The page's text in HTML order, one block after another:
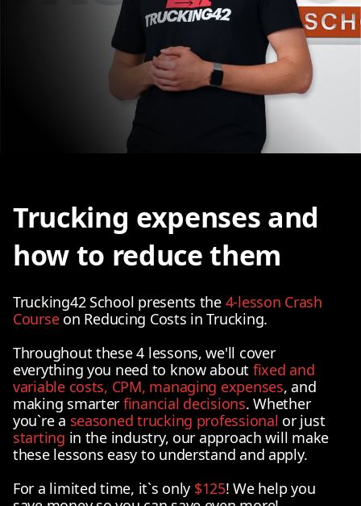
Trucking expenses and
how to reduce them
Trucking42 School presents the 4-lesson Crash
Courseon Reducing Costs in Trucking.
Throughout these 4 lessons, we'll cover
everything you need to know about fixed and
variable costs, CPM, managing expenses, and
making smarter financial decisions. Whether
you`re a seasoned trucking professional or just
starting in the industry, our approach will make
these lessons easy to understand and apply.
For a limited time, it`s only $125! We help you